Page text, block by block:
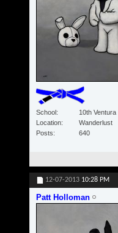
School
10th Ventura
Location
Wanderlust
Posts
640
12-07-2013 10:28 PM
Patt Holloman